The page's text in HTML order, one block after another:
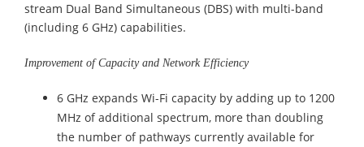
stream Dual Band Simultaneous (DBS) with multi-band
(including 6 GHz) capabilities.
Improvement of Capacity and Network Efficiency
6 GHz expands Wi-Fi capacity by adding up to 1200
MHz of additional spectrum, more than doubling
the number of pathways currently available for